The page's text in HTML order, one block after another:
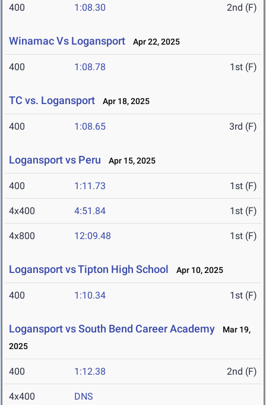
400 1:08.30 2nd (F)
Winamac Vs Logansport Apr 22, 2025
400 1:08.78 1st (F)
TC vs. Logansport Apr 18, 2025
400 1:08.65 3rd (F)
Logansport vs Peru Apr 15, 2025
400 1:11.73 1st (F)
4x400 4:51.84 1st (F)
4x800 12:09.48 1st (F)
Logansport vs Tipton High School Apr 10, 2025
400 1:10.34 1st (F)
Logansport vs South Bend Career Academy
Mar 19,
2025
400 1:12.38 2nd (F)
4x400 DNS